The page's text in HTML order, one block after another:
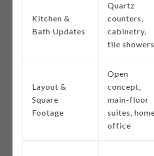
Kitchen &
Bath Updates
Quartz
counters,
cabinetry,
tile showers
Layout &
Square
Footage
Open
concept,
main-floor
suites,
office